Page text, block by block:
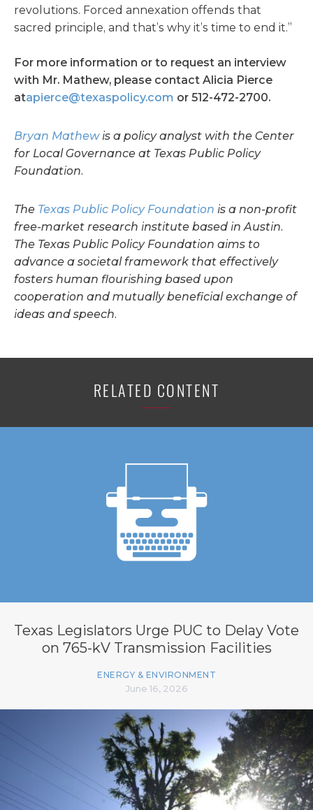
revolutions. Forced annexation offends that
sacred principle, and that’s why it’s time to end it.”
For more information or to request an interview
with Mr. Mathew, please contact Alicia Pierce
atapierce@texaspolicy.com or 512-472-2700.
Bryan Mathewis a policy analyst with the Center
for Local Governance at Texas Public Policy
Foundation.
The Texas Public Policy Foundation is a non-profit
free-market research institute based in Austin.
The Texas Public Policy Foundation aims to
advance a societal framework that effectively
fosters human flourishing based upon
cooperation and mutually beneficial exchange of
ideas and speech.
RELATED CONTENT
Texas Legislators Urge PUC to Delay Vote
on 765-kV Transmission Facilities
ENERGY & ENVIRONMENT
June 16, 2026